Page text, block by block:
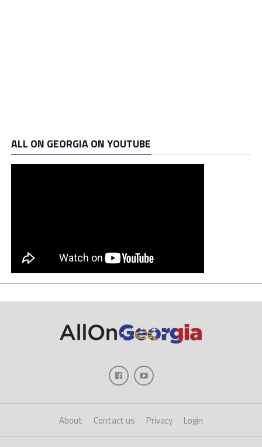
ALL ON GEORGIA ON YOUTUBE
About Contact us Privacy Login